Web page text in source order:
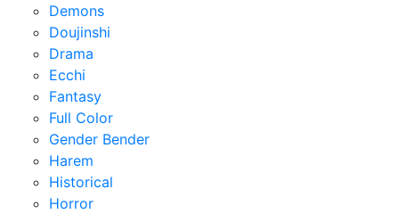
Demons
Doujinshi
Drama
Ecchi
Fantasy
Full Color
Gender Bender
Harem
Historical
Horror